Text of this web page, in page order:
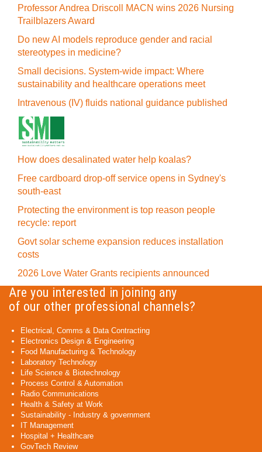
Professor Andrea Driscoll MACN wins 2026 Nursing
Trailblazers Award
Do new AI models reproduce gender and racial
stereotypes in medicine?
Small decisions. System-wide impact: Where
sustainability and healthcare operations meet
Intravenous (IV) fluids national guidance published
How does desalinated water help koalas?
Free cardboard drop-off service opens in Sydney's
south-east
Protecting the environment is top reason people
recycle: report
Govt solar scheme expansion reduces installation
costs
2026 Love Water Grants recipients announced
Are you interested in joining any
of our other professional channels?
Electrical, Comms & Data Contracting
Electronics Design & Engineering
Food Manufacturing & Technology
Laboratory Technology
Life Science & Biotechnology
Process Control & Automation
Radio Communications
Health & Safety at Work
Sustainability - Industry & government
IT Management
Hospital + Healthcare
GovTech Review